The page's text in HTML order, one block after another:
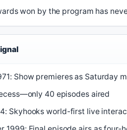
won by the program has
: Show premieres as Saturday
40 episodes aired
: Skyhooks world-first live